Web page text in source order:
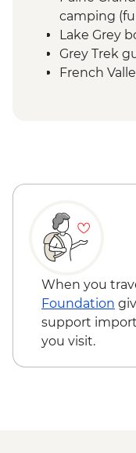
camping
Lake Grey
Grey Trek
French
Base Las
When you
Foundation
support
you visit.